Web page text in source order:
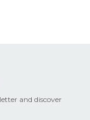
and discover